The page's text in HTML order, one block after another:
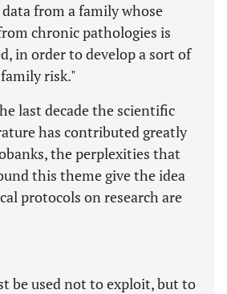
from a family whose
chronic pathologies is
in order to develop a sort of
risk."
last decade the scientific
has contributed greatly
the perplexities that
this theme give the idea
protocols on research are
be used not to exploit, but to